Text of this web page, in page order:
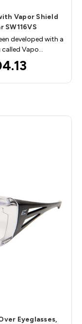
Vapor Shield
SW116VS
developed with a
Vapo…
Eyeglasses,